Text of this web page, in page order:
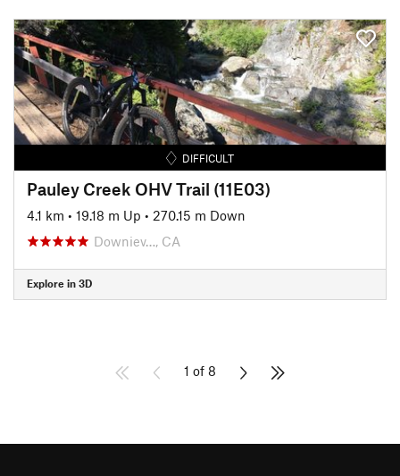
DIFFICULT
Pauley Creek OHV Trail (11E03)
4.1 km • 19.18 m Up • 270.15 m Down
Downiev…, CA
Explore in 3D
1 of 8